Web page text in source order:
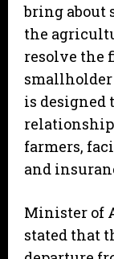
bring about
the
resolve the
is designed
farmers,
and
Minister of
stated that